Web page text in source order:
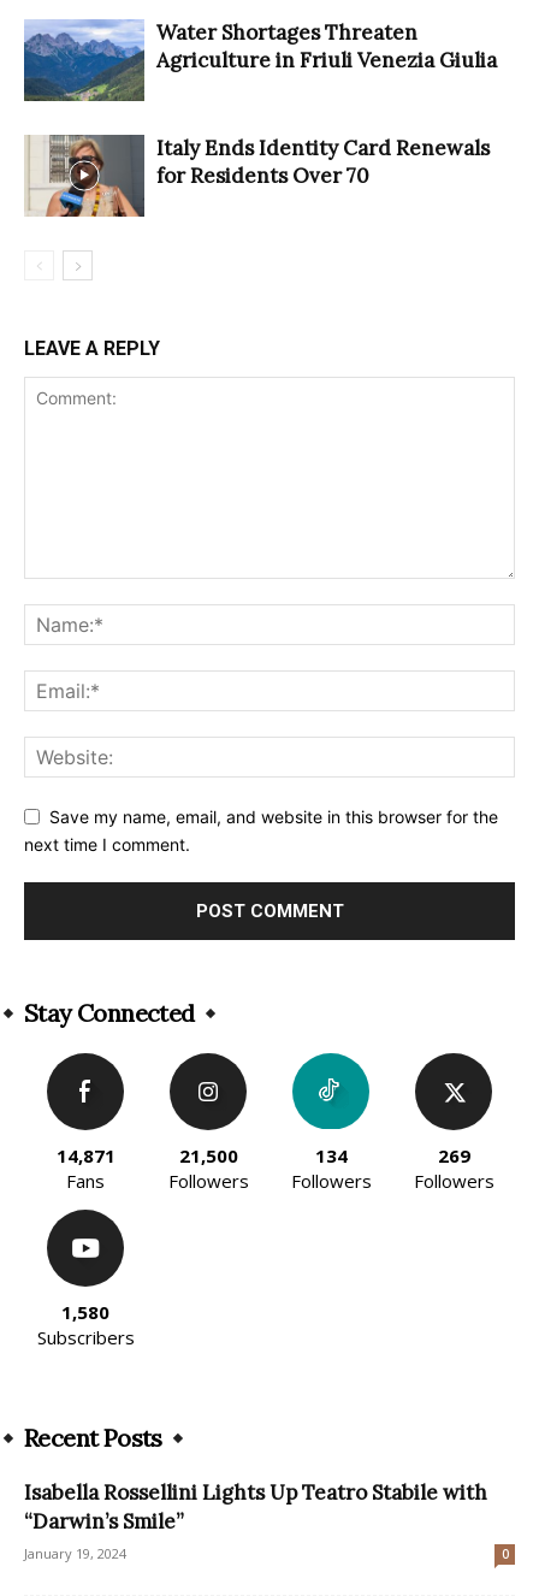
Water Shortages Threaten
Agriculture in Friuli Venezia Giulia
Italy Ends Identity Card Renewals
for Residents Over 70
LEAVE A REPLY
Save my name, email, and website in this browser for the
next time I comment.
Stay Connected
14,871
Fans
21,500
Followers
134
Followers
269
Followers
1,580
Subscribers
Recent Posts
Isabella Rossellini Lights Up Teatro Stabile with
“Darwin’s Smile”
January 19, 2024 0